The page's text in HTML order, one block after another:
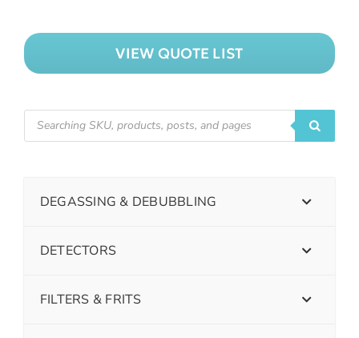
VIEW QUOTE LIST
DEGASSING & DEBUBBLING
DETECTORS
FILTERS & FRITS